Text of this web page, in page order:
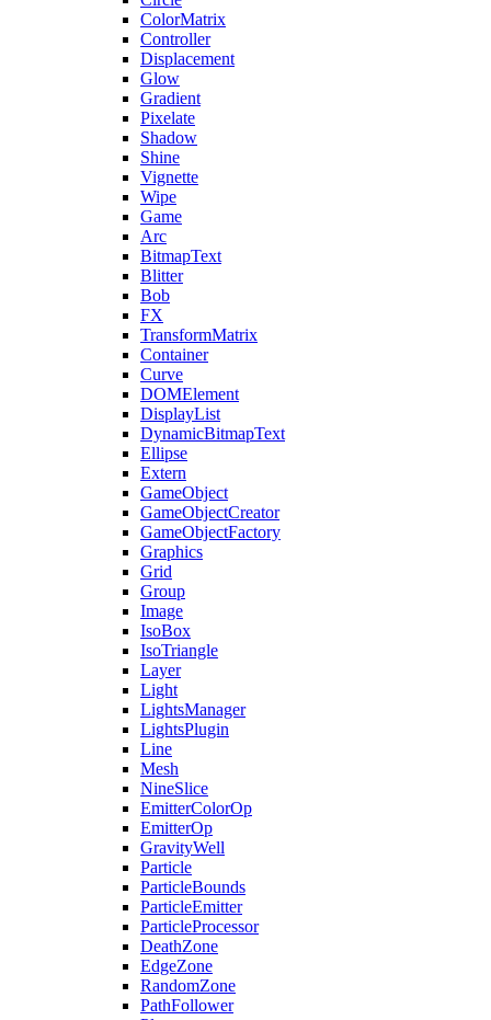
ColorMatrix
Controller
Displacement
Glow
Gradient
Pixelate
Shadow
Shine
Vignette
Wipe
Game
Arc
BitmapText
Blitter
Bob
FX
TransformMatrix
Container
Curve
DOMElement
DisplayList
DynamicBitmapText
Ellipse
Extern
GameObject
GameObjectCreator
GameObjectFactory
Graphics
Grid
Group
Image
IsoBox
IsoTriangle
Layer
Light
LightsManager
LightsPlugin
Line
Mesh
NineSlice
EmitterColorOp
EmitterOp
GravityWell
Particle
ParticleBounds
ParticleEmitter
ParticleProcessor
DeathZone
EdgeZone
RandomZone
PathFollower